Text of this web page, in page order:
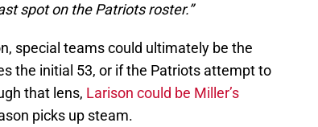
spot on the Patriots roster.”
special teams could ultimately be the
the initial 53, or if the Patriots attempt to
that lens, Larison could be Miller’s
picks up steam.